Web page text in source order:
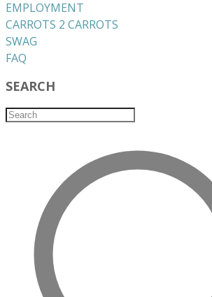
EMPLOYMENT
CARROTS 2 CARROTS
​SWAG
​FAQ
SEARCH